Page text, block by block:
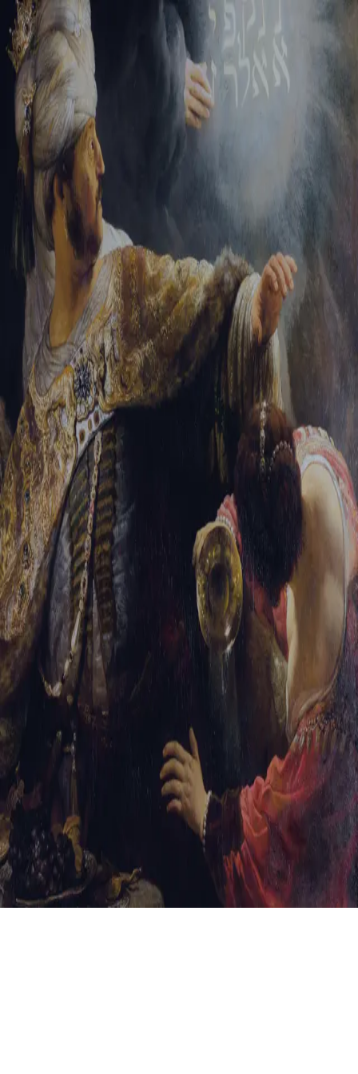
Sign-in
Email Address
Password
Trouble signing in? Forgotten password Create an account